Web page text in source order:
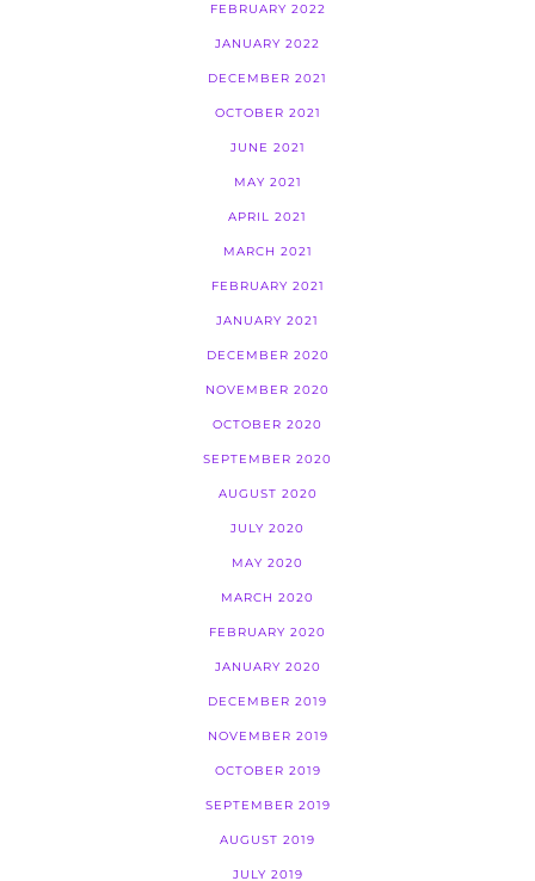
FEBRUARY 2022
JANUARY 2022
DECEMBER 2021
OCTOBER 2021
JUNE 2021
MAY 2021
APRIL 2021
MARCH 2021
FEBRUARY 2021
JANUARY 2021
DECEMBER 2020
NOVEMBER 2020
OCTOBER 2020
SEPTEMBER 2020
AUGUST 2020
JULY 2020
MAY 2020
MARCH 2020
FEBRUARY 2020
JANUARY 2020
DECEMBER 2019
NOVEMBER 2019
OCTOBER 2019
SEPTEMBER 2019
AUGUST 2019
JULY 2019